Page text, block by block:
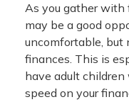
As you gather with
may be a good
uncomfortable, but
finances. This is
have adult
speed on your